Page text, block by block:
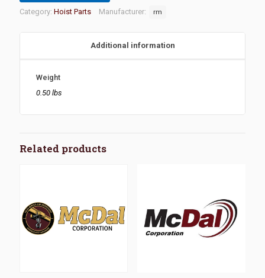
Category: Hoist Parts Manufacturer: rm
Additional information
Weight
0.50 lbs
Related products